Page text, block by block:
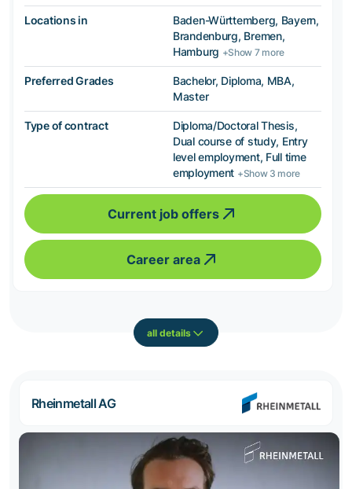
Locations in
Baden-Württemberg, Bayern,
Brandenburg, Bremen,
Hamburg +Show 7 more
Preferred Grades
Bachelor, Diploma, MBA,
Master
Type of contract
Diploma/Doctoral Thesis,
Dual course of study, Entry
level employment, Full time
employment +Show 3 more
Current job offers
Career area
all details
Rheinmetall AG